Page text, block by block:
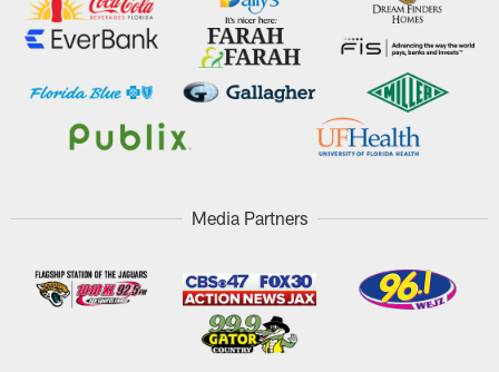
Media Partners